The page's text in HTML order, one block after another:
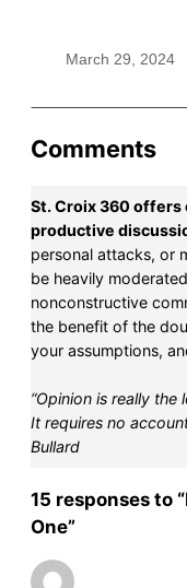
March 29, 2024
Comments
St. Croix 360
productive
personal attacks, or
be heavily
nonconstructive
the benefit of the
your assumptions,
“Opinion is really
It requires no
Bullard
15 responses to
One”